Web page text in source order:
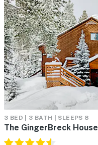
3 BED | 3 BATH | SLEEPS 8
The GingerBreck House